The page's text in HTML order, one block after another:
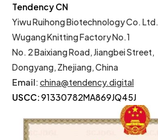
Tendency CN
Yiwu Ruihong Biotechnology Co. Ltd.
Wugang Knitting Factory No.1
No. 2 Baixiang Road, Jiangbei Street,
Dongyang, Zhejiang, China
Email: china@tendency.digital
USCC:91330782MA869JQ45J